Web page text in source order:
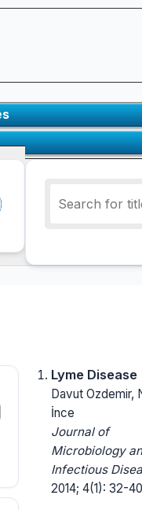
Lyme Disease
Davut Ozdemir,
İnce
Journal of
Microbiology
Infectious
2014; 4(1): 32-